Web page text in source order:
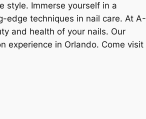
style. Immerse yourself in a
edge techniques in nail care. At A-
and health of your nails. Our
experience in Orlando. Come visit